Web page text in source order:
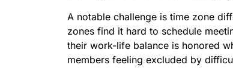
A notable challenge is time zone
zones find it hard to schedule
their work-life balance is honored
members feeling excluded by